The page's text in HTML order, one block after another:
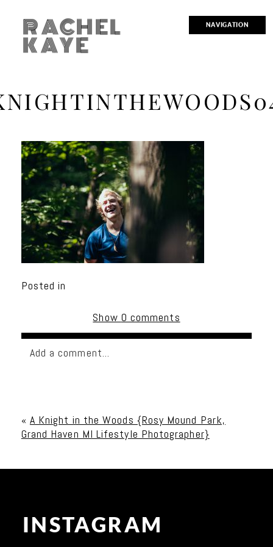
NAVIGATION
RACHEL
KAYE
Posted in
Show 0 comments
Add a comment...
« A Knight in the Woods {Rosy Mound Park,
Grand Haven MI Lifestyle Photographer}
INSTAGRAM